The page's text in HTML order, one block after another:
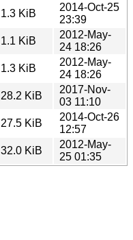
1.3 KiB
2014-Oct-25
23:39
1.1 KiB
2012-May-
24 18:26
1.3 KiB
2012-May-
24 18:26
28.2 KiB
2017-Nov-
03 11:10
27.5 KiB
2014-Oct-26
12:57
32.0 KiB
2012-May-
25 01:35